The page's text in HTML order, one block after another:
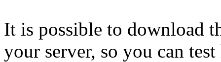
It is possible to download
your server, so you can